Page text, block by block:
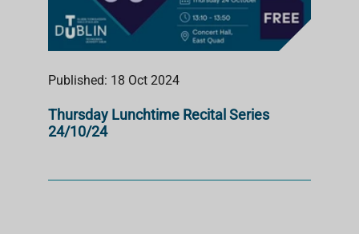
Published: 18 Oct 2024
Thursday Lunchtime Recital Series
24/10/24